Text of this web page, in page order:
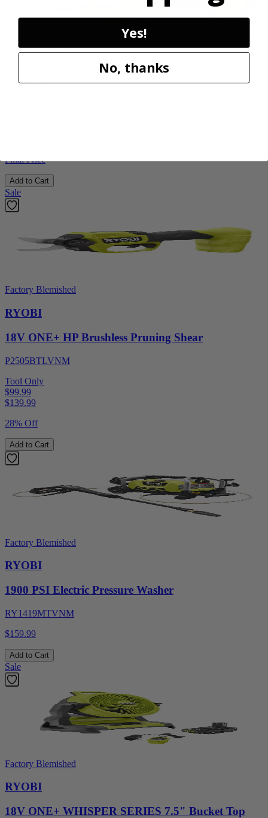
Factory Blemished
RYOBI
Final Price
Add to Cart
Sale
Factory Blemished
RYOBI
18V ONE+ HP Brushless Pruning Shear
P2505BTLVNM
Tool Only
$99.99
$139.99
28% Off
Add to Cart
Factory Blemished
RYOBI
1900 PSI Electric Pressure Washer
RY1419MTVNM
$159.99
Add to Cart
Sale
Factory Blemished
RYOBI
18V ONE+ WHISPER SERIES 7.5" Bucket Top
Yes!
No, thanks